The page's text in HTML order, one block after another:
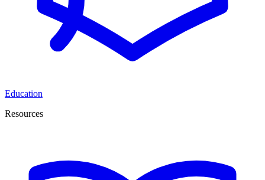
Education
Resources